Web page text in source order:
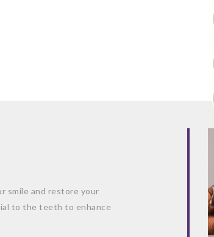
smile and restore your
to the teeth to enhance